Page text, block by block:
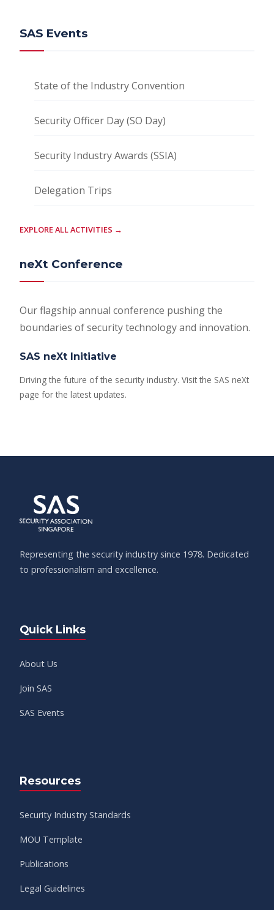
SAS Events
State of the Industry Convention
Security Officer Day (SO Day)
Security Industry Awards (SSIA)
Delegation Trips
EXPLORE ALL ACTIVITIES →
neXt Conference
Our flagship annual conference pushing the
boundaries of security technology and innovation.
SAS neXt Initiative
Driving the future of the security industry. Visit the SAS neXt
page for the latest updates.
Representing the security industry since 1978. Dedicated
to professionalism and excellence.
Quick Links
About Us
Join SAS
SAS Events
Resources
Security Industry Standards
MOU Template
Publications
Legal Guidelines